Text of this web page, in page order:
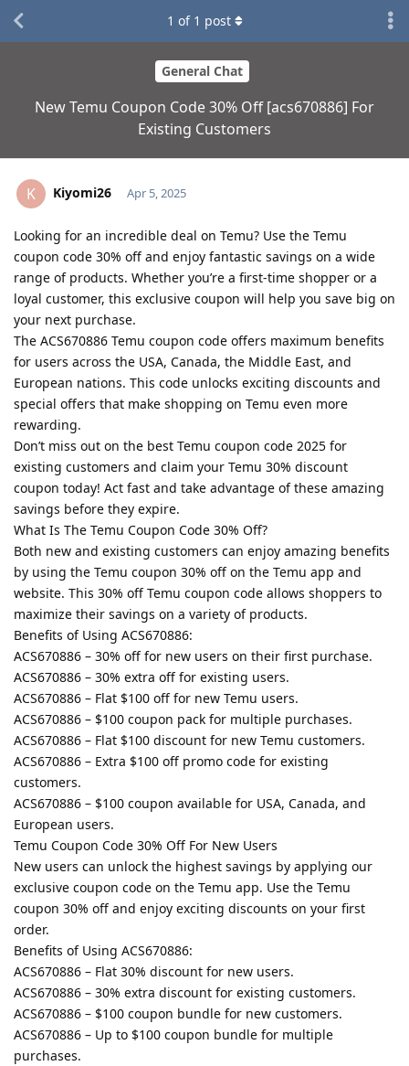
General Chat
New Temu Coupon Code 30% Off [acs670886] For
Existing Customers
1 of 1 post
K Kiyomi26 Apr 5, 2025
Looking for an incredible deal on Temu? Use the Temu
coupon code 30% off and enjoy fantastic savings on a wide
range of products. Whether you’re a first-time shopper or a
loyal customer, this exclusive coupon will help you save big on
your next purchase.
The ACS670886 Temu coupon code offers maximum benefits
for users across the USA, Canada, the Middle East, and
European nations. This code unlocks exciting discounts and
special offers that make shopping on Temu even more
rewarding.
Don’t miss out on the best Temu coupon code 2025 for
existing customers and claim your Temu 30% discount
coupon today! Act fast and take advantage of these amazing
savings before they expire.
What Is The Temu Coupon Code 30% Off?
Both new and existing customers can enjoy amazing benefits
by using the Temu coupon 30% off on the Temu app and
website. This 30% off Temu coupon code allows shoppers to
maximize their savings on a variety of products.
Benefits of Using ACS670886:
ACS670886 – 30% off for new users on their first purchase.
ACS670886 – 30% extra off for existing users.
ACS670886 – Flat $100 off for new Temu users.
ACS670886 – $100 coupon pack for multiple purchases.
ACS670886 – Flat $100 discount for new Temu customers.
ACS670886 – Extra $100 off promo code for existing
customers.
ACS670886 – $100 coupon available for USA, Canada, and
European users.
Temu Coupon Code 30% Off For New Users
New users can unlock the highest savings by applying our
exclusive coupon code on the Temu app. Use the Temu
coupon 30% off and enjoy exciting discounts on your first
order.
Benefits of Using ACS670886:
ACS670886 – Flat 30% discount for new users.
ACS670886 – 30% extra discount for existing customers.
ACS670886 – $100 coupon bundle for new customers.
ACS670886 – Up to $100 coupon bundle for multiple
purchases.